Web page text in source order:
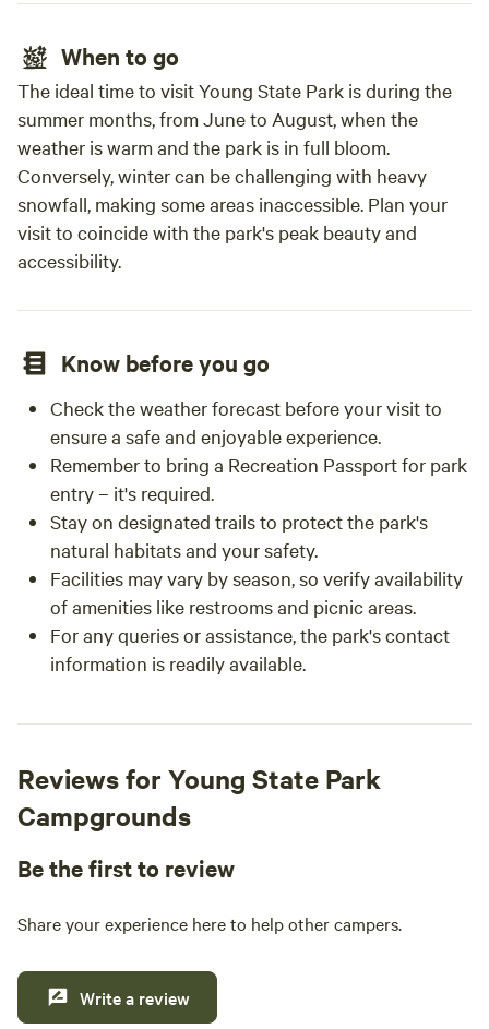
When to go
The ideal time to visit Young State Park is during the
summer months, from June to August, when the
weather is warm and the park is in full bloom.
Conversely, winter can be challenging with heavy
snowfall, making some areas inaccessible. Plan your
visit to coincide with the park's peak beauty and
accessibility.
Know before you go
Check the weather forecast before your visit to
ensure a safe and enjoyable experience.
Remember to bring a Recreation Passport for park
entry – it's required.
Stay on designated trails to protect the park's
natural habitats and your safety.
Facilities may vary by season, so verify availability
of amenities like restrooms and picnic areas.
For any queries or assistance, the park's contact
information is readily available.
Reviews for Young State Park
Campgrounds
Be the first to review
Share your experience here to help other campers.
Write a review